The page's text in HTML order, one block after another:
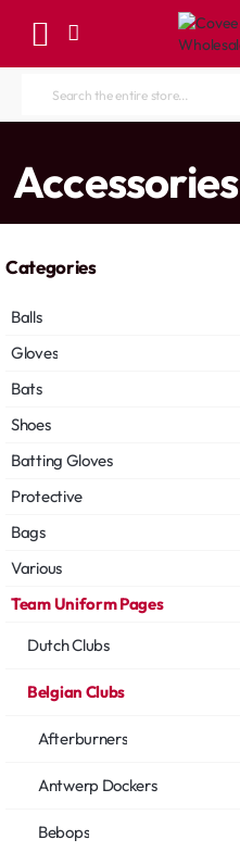
Search
store...
Accessories
Categories
Balls
Gloves
Bats
Shoes
Batting Gloves
Protective
Bags
Various
Team Uniform Pages
Dutch Clubs
Belgian Clubs
Afterburners
Antwerp Dockers
Bebops